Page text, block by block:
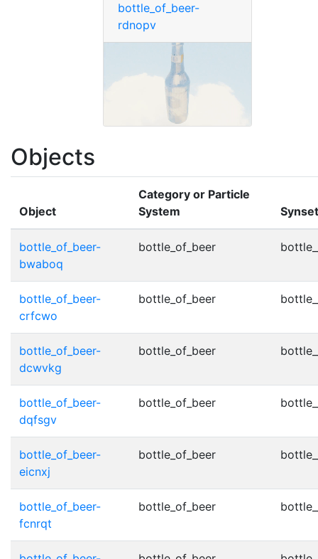
bottle_of_beer-
rdnopv
Objects
Object
Category or Particle
System
Synset
bottle_of_beer-
bwaboq
bottle_of_beer
bottle_of_beer-
crfcwo
bottle_of_beer
bottle_of_beer-
dcwvkg
bottle_of_beer
bottle_of_beer-
dqfsgv
bottle_of_beer
bottle_of_beer-
eicnxj
bottle_of_beer
bottle_of_beer-
fcnrqt
bottle_of_beer